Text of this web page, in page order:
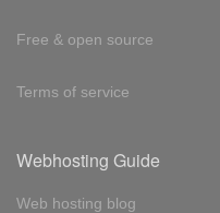
Free & open source
Terms of service
Webhosting Guide
Web hosting blog